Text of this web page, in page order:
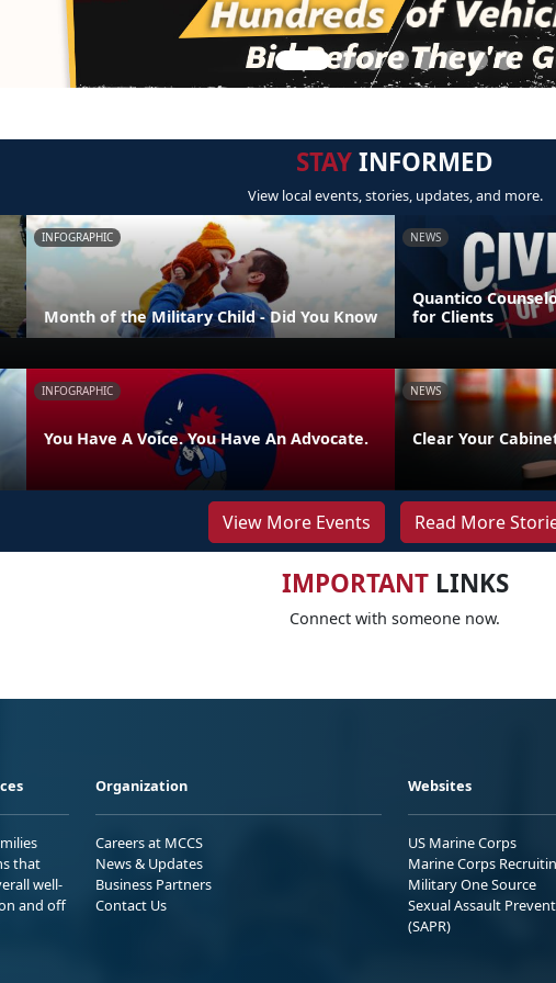
STAYINFORMED
View local events, stories, updates, and more.
INFOGRAPHIC
Month of the Military Child - Did You Know
NEWS
Quantico
for Clients
INFOGRAPHIC
You Have A Voice. You Have An Advocate.
NEWS
Clear Your
View More Events Read More
IMPORTANTLINKS
Connect with someone now.
that
well-
and off
Organization
Careers at MCCS
News & Updates
Business Partners
Contact Us
Websites
US Marine Corps
Marine Corps
Military One Source
Sexual Assault
(SAPR)